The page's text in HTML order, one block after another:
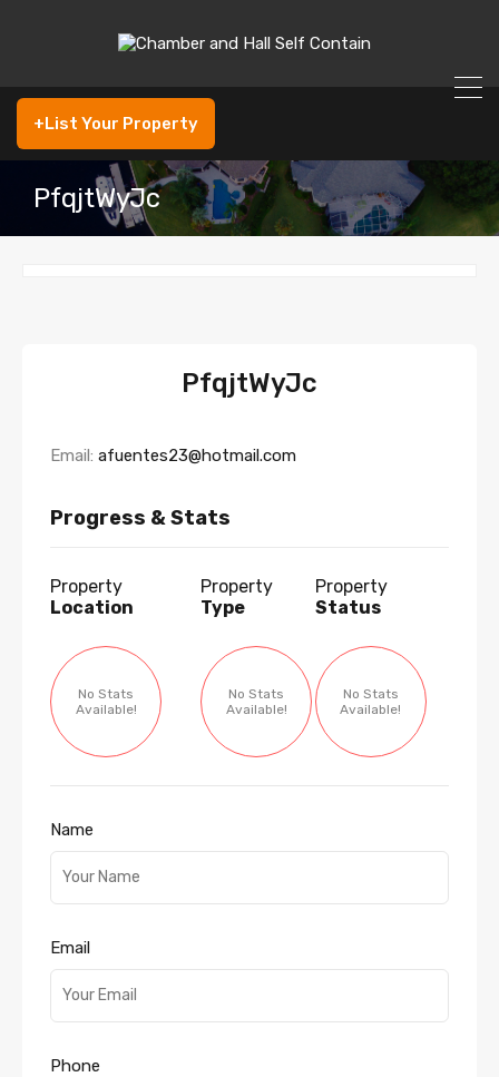
+List Your Property
PfqjtWyJc
PfqjtWyJc
Email: afuentes23@hotmail.com
Progress & Stats
Property
Location
No Stats
Available!
Property
Type
No Stats
Available!
Property
Status
No Stats
Available!
Name
Email
Phone